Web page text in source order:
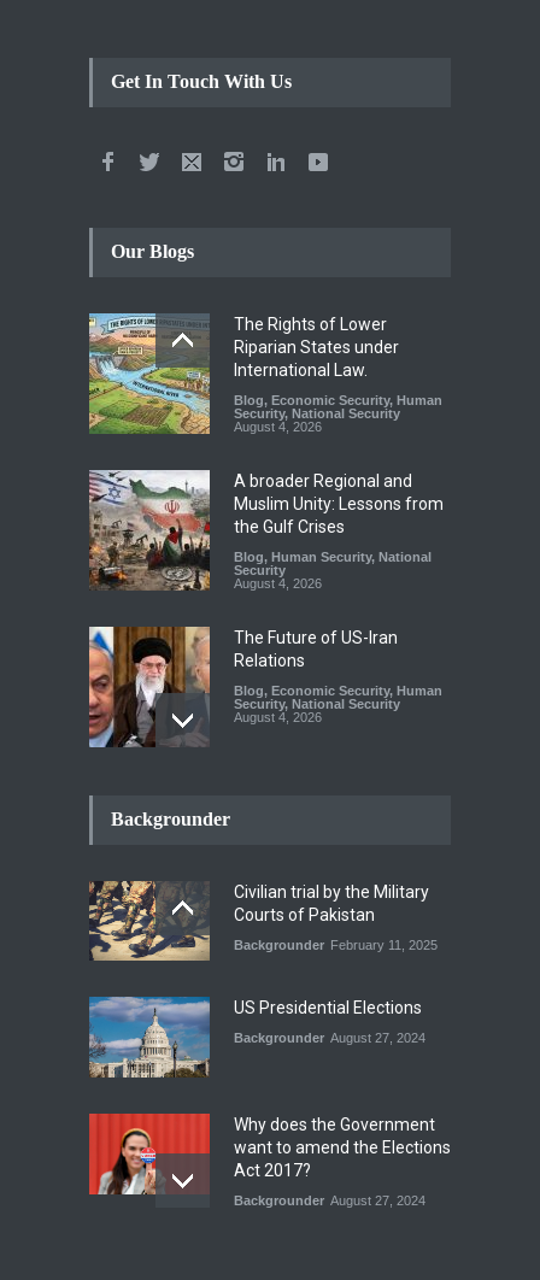
Get In Touch With Us
Our Blogs
The Rights of Lower
Riparian States under
International Law.
Blog, Economic Security, Human
Security, National Security
August 4, 2026
A broader Regional and
Muslim Unity: Lessons from
the Gulf Crises
Blog, Human Security, National
Security
August 4, 2026
The Future of US-Iran
Relations
Blog, Economic Security, Human
Security, National Security
August 4, 2026
Security
National Security
August 4, 2026
INDUS WATER TREATY AND
Blog,Climate Security,Economic
Security,Human Security,
National Security
July 17, 2026
Backgrounder
Civilian trial by the Military
Courts of Pakistan
Backgrounder February 11, 2025
US Presidential Elections
Backgrounder August 27, 2024
Why does the Government
want to amend the Elections
Act 2017?
Backgrounder August 27, 2024